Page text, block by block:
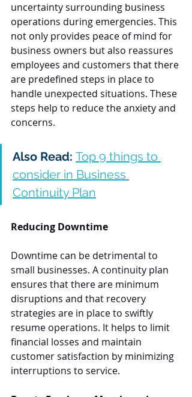
uncertainty surrounding business
operations during emergencies. This
not only provides peace of mind for
business owners but also reassures
employees and customers that there
are predefined steps in place to
handle unexpected situations. These
steps help to reduce the anxiety and
concerns.
Also Read: Top 9 things to
consider in Business
Continuity Plan
Reducing Downtime
Downtime can be detrimental to
small businesses. A continuity plan
ensures that there are minimum
disruptions and that recovery
strategies are in place to swiftly
resume operations. It helps to limit
financial losses and maintain
customer satisfaction by minimizing
interruptions to service.